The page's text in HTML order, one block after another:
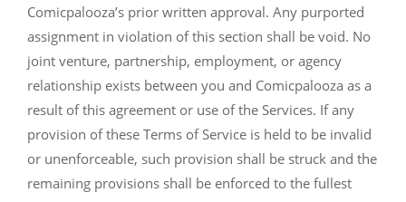
Comicpalooza’s prior written approval. Any purported
assignment in violation of this section shall be void. No
joint venture, partnership, employment, or agency
relationship exists between you and Comicpalooza as a
result of this agreement or use of the Services. If any
provision of these Terms of Service is held to be invalid
or unenforceable, such provision shall be struck and the
remaining provisions shall be enforced to the fullest